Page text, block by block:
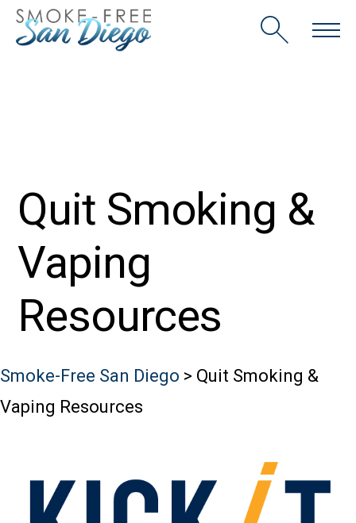
Skip
Quit Smoking &
Vaping
Resources
Smoke-Free San Diego > Quit Smoking &
Vaping Resources